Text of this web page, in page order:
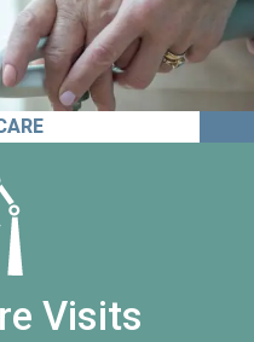
Visits